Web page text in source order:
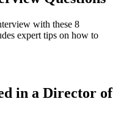
with these 8
expert tips on how to
in a Director of